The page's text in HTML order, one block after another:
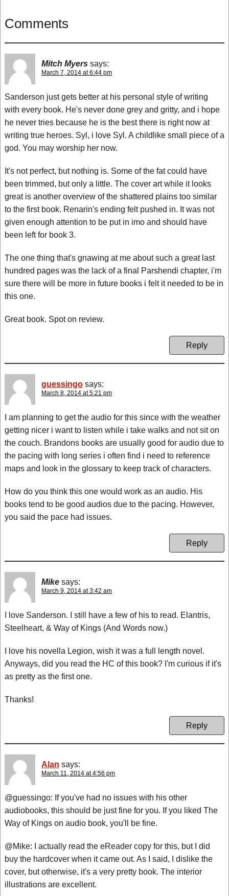
Comments
Mitch Myers says:
March 7, 2014 at 6:44 pm
Sanderson just gets better at his personal style of writing
with every book. He's never done grey and gritty, and i hope
he never tries because he is the best there is right now at
writing true heroes. Syl, i love Syl. A childlike small piece of a
god. You may worship her now.
It's not perfect, but nothing is. Some of the fat could have
been trimmed, but only a little. The cover art while it looks
great is another overview of the shattered plains too similar
to the first book. Renarin's ending felt pushed in. It was not
given enough attention to be put in imo and should have
been left for book 3.
The one thing that's gnawing at me about such a great last
hundred pages was the lack of a final Parshendi chapter, i'm
sure there will be more in future books i felt it needed to be in
this one.
Great book. Spot on review.
Reply
guessingo says:
March 8, 2014 at 5:21 pm
I am planning to get the audio for this since with the weather
getting nicer i want to listen while i take walks and not sit on
the couch. Brandons books are usually good for audio due to
the pacing with long series i often find i need to reference
maps and look in the glossary to keep track of characters.
How do you think this one would work as an audio. His
books tend to be good audios due to the pacing. However,
you said the pace had issues.
Reply
Mike says:
March 9, 2014 at 3:42 am
I love Sanderson. I still have a few of his to read. Elantris,
Steelheart, & Way of Kings (And Words now.)
I love his novella Legion, wish it was a full length novel.
Anyways, did you read the HC of this book? I'm curious if it's
as pretty as the first one.
Thanks!
Reply
Alan says:
March 11, 2014 at 4:56 pm
@guessingo: If you've had no issues with his other
audiobooks, this should be just fine for you. If you liked The
Way of Kings on audio book, you'll be fine.
@Mike: I actually read the eReader copy for this, but I did
buy the hardcover when it came out. As I said, I dislike the
cover, but otherwise, it's a very pretty book. The interior
illustrations are excellent.